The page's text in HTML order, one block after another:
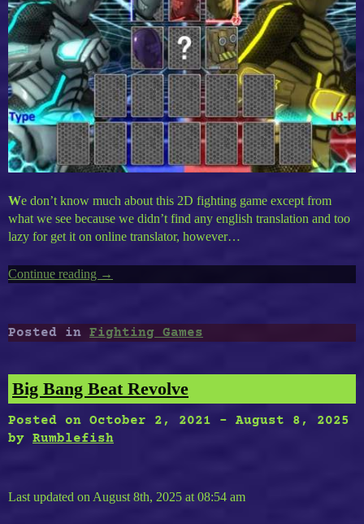
We don’t know much about this 2D fighting game except from
what we see because we didn’t find any english translation and too
lazy for get it on online translator, however…
Continue reading “EF
Fight”
→
Posted in Fighting Games
Big Bang Beat Revolve
Posted on October 2, 2021 - August 8, 2025
by Rumblefish
Last updated on August 8th, 2025 at 08:54 am